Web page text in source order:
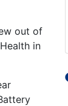
out of
in